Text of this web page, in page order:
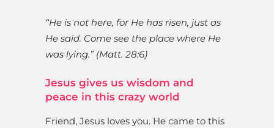
“He is not here, for He has risen, just as
He said. Come see the place where He
was lying.” (Matt. 28:6)
Jesus gives us wisdom and
peace in this crazy world
Friend, Jesus loves you. He came to this